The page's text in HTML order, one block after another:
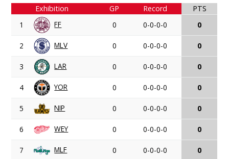
Exhibition GP Record
PTS
1
FF 0 0-0-0-0 0
2 MLV 0 0-0-0-0 0
3 LAR 0 0-0-0-0 0
4 YOR 0 0-0-0-0 0
5 NIP 0 0-0-0-0 0
6 WEY 0 0-0-0-0 0
7 MLF 0 0-0-0-0 0